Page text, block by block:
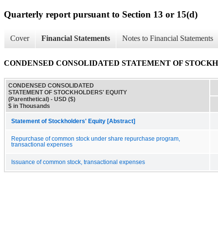
Quarterly report pursuant to Section 13 or 15(d)
Cover Financial Statements Notes to Financial Statements
CONDENSED CONSOLIDATED STATEMENT OF
CONDENSED CONSOLIDATED
STATEMENT OF STOCKHOLDERS' EQUITY
(Parenthetical) - USD ($)
$ in Thousands
Statement of Stockholders' Equity [Abstract]
Repurchase of common stock under share repurchase program,
transactional expenses
Issuance of common stock, transactional expenses